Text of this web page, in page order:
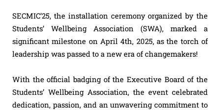
SECMIC’25, the installation ceremony organized by the
Students’ Wellbeing Association (SWA), marked a
significant milestone on April 4th, 2025, as the torch of
leadership was passed to a new era of changemakers!
With the official badging of the Executive Board of the
Students’ Wellbeing Association, the event celebrated
dedication, passion, and an unwavering commitment to